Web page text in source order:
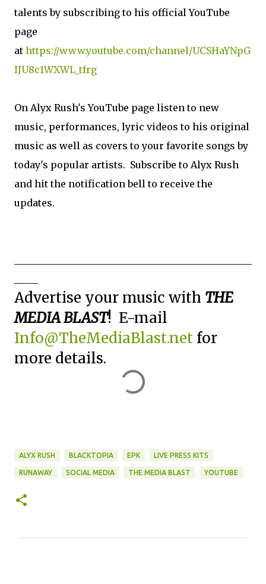
talents by subscribing to his official YouTube
page
at https://www.youtube.com/channel/UCSHaYNpG
IJU8c1WXWL_tfrg
On Alyx Rush's YouTube page listen to new
music, performances, lyric videos to his original
music as well as covers to your favorite songs by
today's popular artists. Subscribe to Alyx Rush
and hit the notification bell to receive the
updates.
Advertise your music with THE
MEDIA BLAST! E-mail
Info@TheMediaBlast.net for
more details.
ALYX RUSH BLACKTOPIA EPK LIVE PRESS KITS
RUNAWAY SOCIAL MEDIA THE MEDIA BLAST YOUTUBE